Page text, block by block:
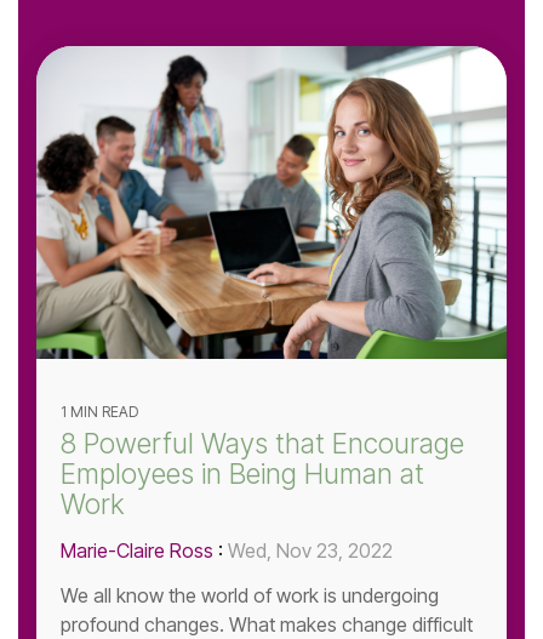
1 MIN READ
8 Powerful Ways that Encourage
Employees in Being Human at
Work
Marie-Claire Ross : Wed, Nov 23, 2022
We all know the world of work is undergoing
profound changes. What makes change difficult